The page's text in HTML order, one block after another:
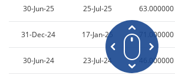
30-Jun-25 25-Jul-25 63.000000
31-Dec-24 17-Jan-25 71.000000
30-Jun-24 23-Jul-24 46.000000